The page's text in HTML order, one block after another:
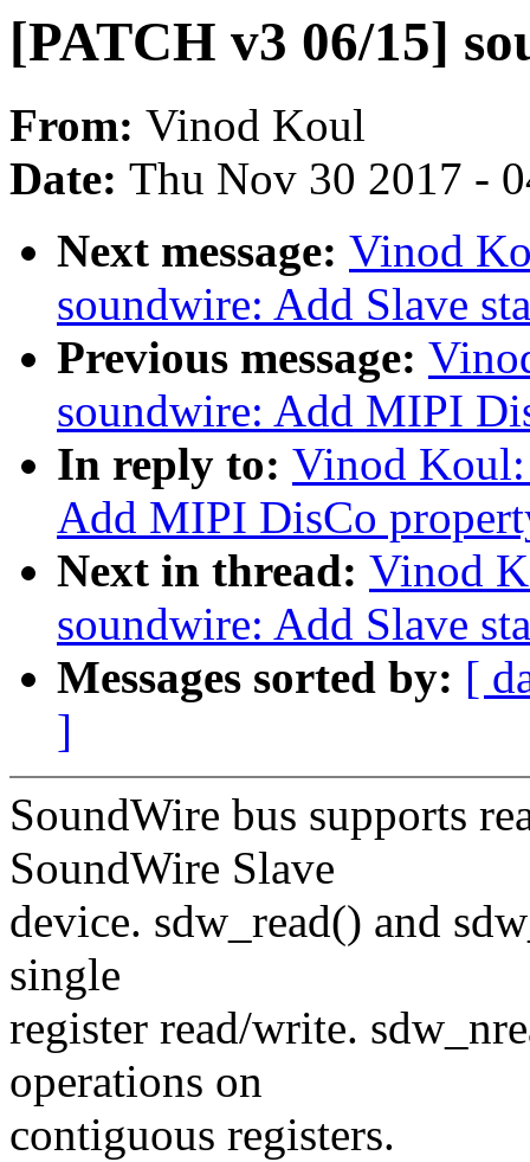
[PATCH v3 06/15]
From: Vinod Koul
Date: Thu Nov 30 2017 -
Next message: Vinod
soundwire: Add Slave
Previous message:
soundwire: Add MIPI
In reply to: Vinod
Add MIPI DisCo
Next in thread: Vinod
soundwire: Add Slave
Messages sorted by: [
]
SoundWire bus supports
SoundWire Slave
device. sdw_read() and
single
register read/write.
operations on
contiguous registers.